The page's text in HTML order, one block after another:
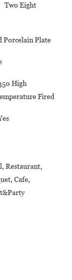
Two Eight
Porcelain Plate
High
Fired
Restaurant,
Cafe,